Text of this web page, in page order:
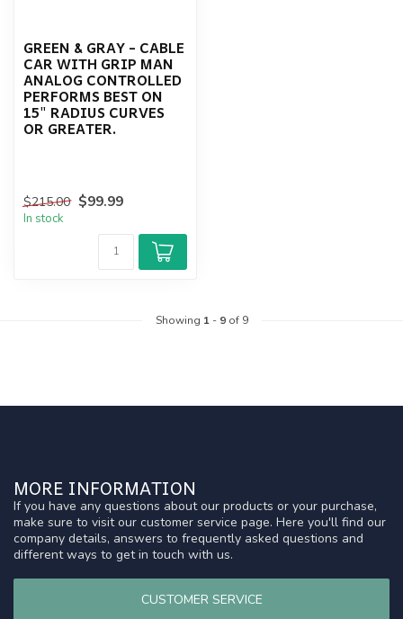
GREEN & GRAY - CABLE
CAR WITH GRIP MAN
ANALOG CONTROLLED
PERFORMS BEST ON
15" RADIUS CURVES
OR GREATER.
$215.00 $99.99
In stock
Showing 1- 9of 9
MORE INFORMATION
If you have any questions about our products or your purchase,
make sure to visit our customer service page. Here you'll find our
company details, answers to frequently asked questions and
different ways to get in touch with us.
CUSTOMER SERVICE